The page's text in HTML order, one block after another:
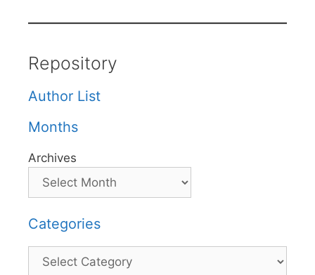
Repository
Author List
Months
Archives
Categories
Categories